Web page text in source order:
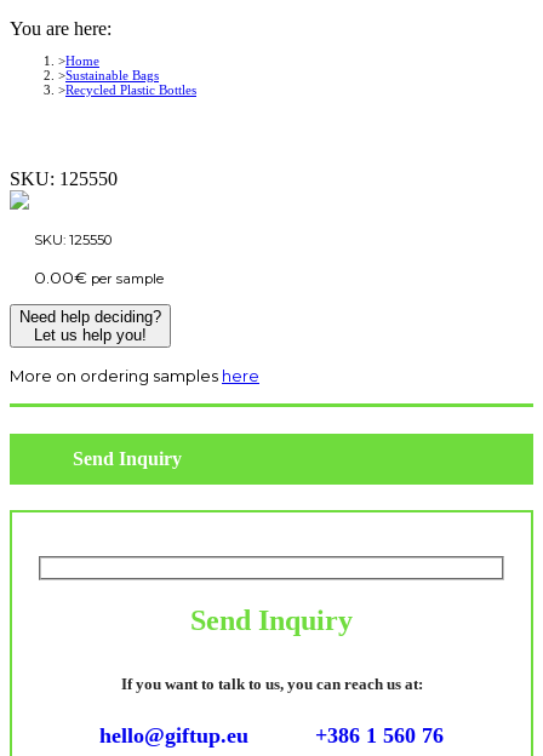
You are here:
Home
Sustainable Bags
Recycled Plastic Bottles
SKU: 125550
SKU: 125550
0.00€ per sample
Need help deciding?
Let us help you!
More on ordering samples here
Send Inquiry
Send Inquiry
If you want to talk to us, you can reach us at:
hello@giftup.eu
+386 1 560 76